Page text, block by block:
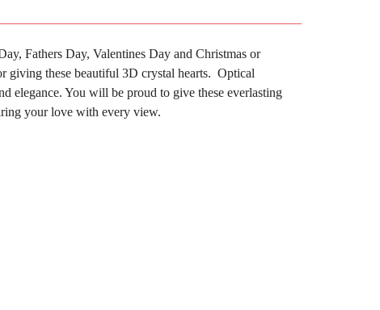
Fathers Day, Valentines Day and Christmas or
giving these beautiful 3D crystal hearts. Optical
elegance. You will be proud to give these everlasting
your love with every view.